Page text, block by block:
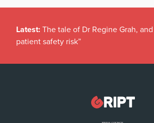
Latest: The tale of Dr Regine Grah,
patient safety risk”